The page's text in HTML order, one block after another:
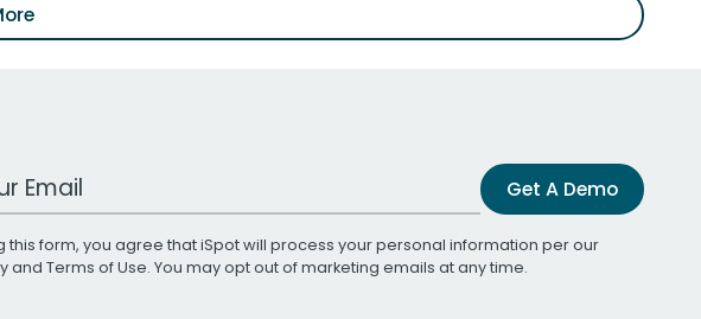
Address Get A Demo
this form, you agree that iSpot will process your personal information per our
and Terms of Use. You may opt out of marketing emails at any time.